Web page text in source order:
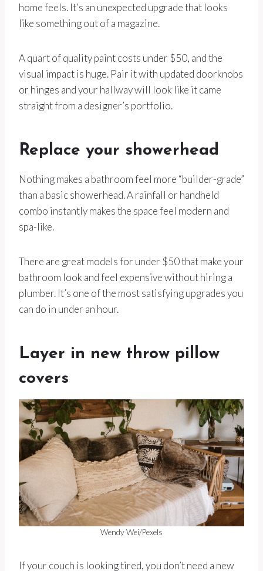
home feels. It’s an unexpected upgrade that looks
like something out of a magazine.
A quart of quality paint costs under $50, and the
visual impact is huge. Pair it with updated doorknobs
or hinges and your hallway will look like it came
straight from a designer’s portfolio.
Replace your showerhead
Nothing makes a bathroom feel more “builder-grade”
than a basic showerhead. A rainfall or handheld
combo instantly makes the space feel modern and
spa-like.
There are great models for under $50 that make your
bathroom look and feel expensive without hiring a
plumber. It’s one of the most satisfying upgrades you
can do in under an hour.
Layer in new throw pillow
covers
Wendy Wei/Pexels
If your couch is looking tired, you don’t need a new